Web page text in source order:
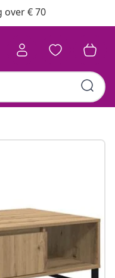
over € 70